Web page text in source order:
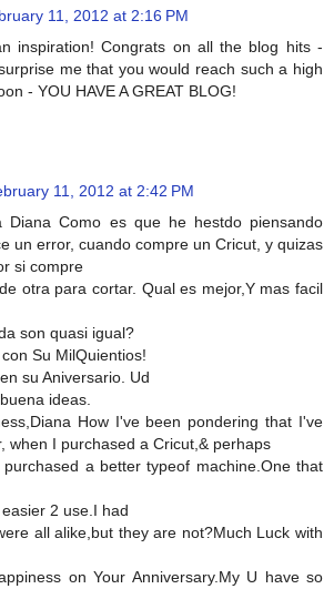
11, 2012 at 2:16 PM
inspiration! Congrats on all the blog hits -
me that you would reach such a high
- YOU HAVE A GREAT BLOG!
11, 2012 at 2:42 PM
Diana Como es que he hestdo piensando
un error, cuando compre un Cricut, y quizas
si compre
otra para cortar. Qual es mejor,Y mas facil
son quasi igual?
Su MilQuientios!
su Aniversario. Ud
ideas.
How I've been pondering that I've
when I purchased a Cricut,& perhaps
a better typeof machine.One that
2 use.I had
all alike,but they are not?Much Luck with
on Your Anniversary.My U have so